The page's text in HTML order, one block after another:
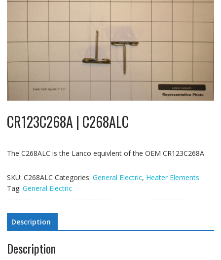
CR123C268A | C268ALC
The C268ALC is the Lanco equivlent of the OEM CR123C268A
SKU: C268ALC Categories: General Electric, Heater Elements
Tag: General Electric
Description
Description